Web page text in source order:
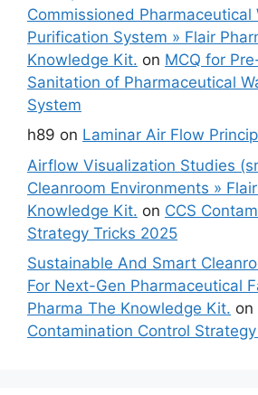
Commissioned Pharmaceutical
Purification System » Flair
Knowledge Kit. on MCQ for
Sanitation of Pharmaceutical
System
h89 on Laminar Air Flow
Airflow Visualization Studies
Cleanroom Environments »
Knowledge Kit. on CCS
Strategy Tricks 2025
Sustainable And Smart
For Next-Gen Pharmaceutical
Pharma The Knowledge Kit. on
Contamination Control